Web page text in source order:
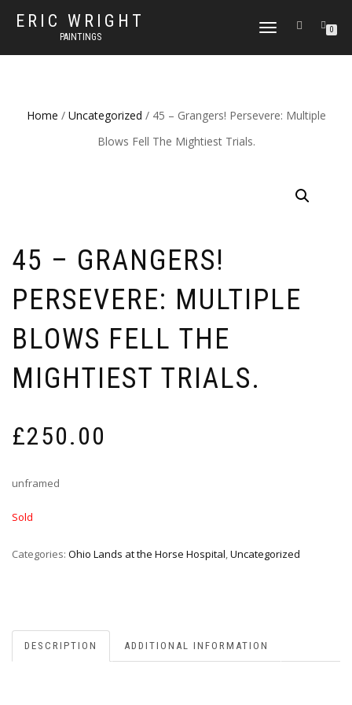
ERIC WRIGHT
PAINTINGS
TOGGLE
0
Home / Uncategorized / 45 – Grangers! Persevere: Multiple
Blows Fell The Mightiest Trials.
45 – GRANGERS!
PERSEVERE: MULTIPLE
BLOWS FELL THE
MIGHTIEST TRIALS.
£250.00
unframed
Sold
Categories: Ohio Lands at the Horse Hospital,Uncategorized
DESCRIPTION ADDITIONAL INFORMATION